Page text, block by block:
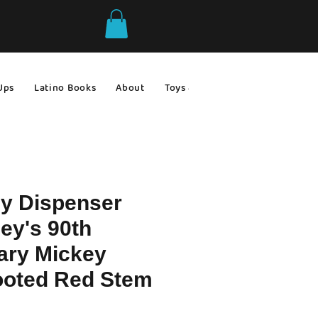
Latino Books About Toys & Games
Dispenser
90th
Mickey
Red Stem